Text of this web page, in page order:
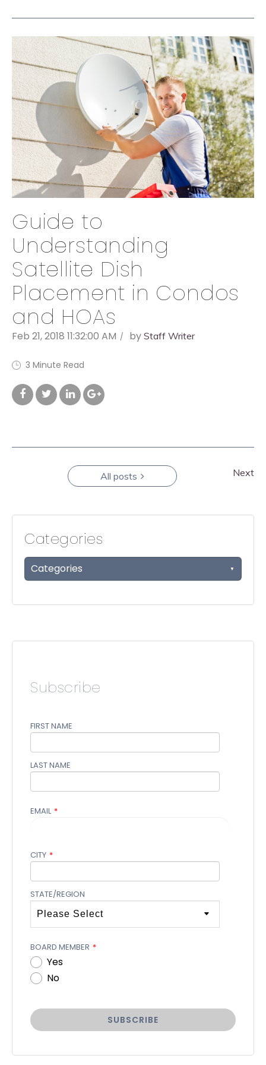
Guide to
Understanding
Satellite Dish
Placement in Condos
and HOAs
Feb 21, 2018 11:32:00 AM by Staff Writer
3 Minute Read
All posts Next
Categories
Categories
Subscribe
FIRST NAME
LAST NAME
EMAIL *
CITY *
STATE/REGION
BOARD MEMBER *
Yes
No